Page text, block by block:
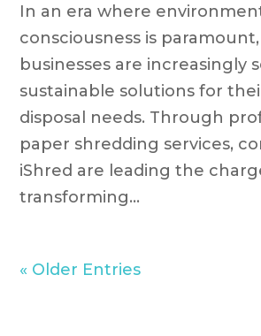
In an era where
consciousness is
businesses are increasingly
sustainable solutions for
disposal needs. Through
paper shredding services,
iShred are leading the
transforming...
« Older Entries